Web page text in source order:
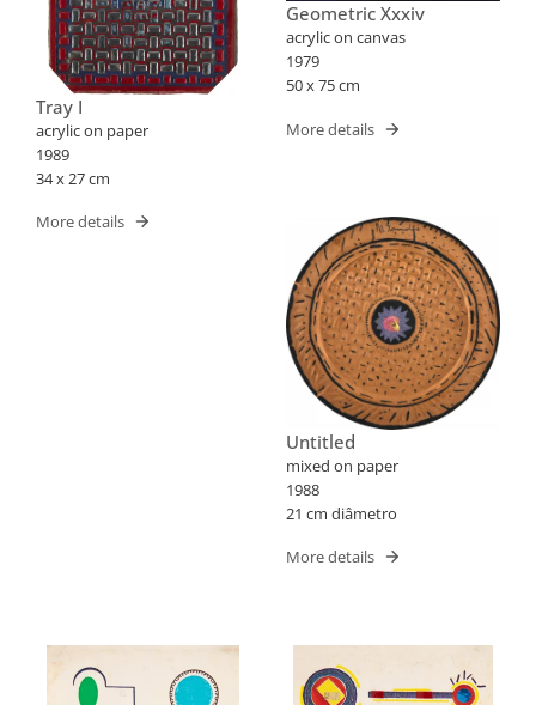
Tray I
acrylic on paper
1989
34 x 27 cm
More details
Geometric Xxxiv
acrylic on canvas
1979
50 x 75 cm
More details
Untitled
mixed on paper
1988
21 cm diâmetro
More details